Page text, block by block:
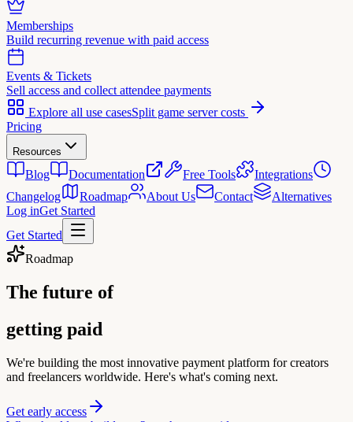
Memberships
Build recurring revenue with paid access
Events & Tickets
Sell access and collect attendee payments
Explore all use casesSplit game server costs
Pricing
Resources
Blog Documentation Free Tools
Integrations
Changelog
Roadmap About Us Contact
Alternatives
Log inGet Started
Get Started
Roadmap
The future of
getting paid
We're building the most innovative payment platform for creators
and freelancers worldwide. Here's what's coming next.
Get early access